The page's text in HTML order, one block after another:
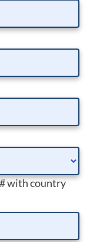
with country